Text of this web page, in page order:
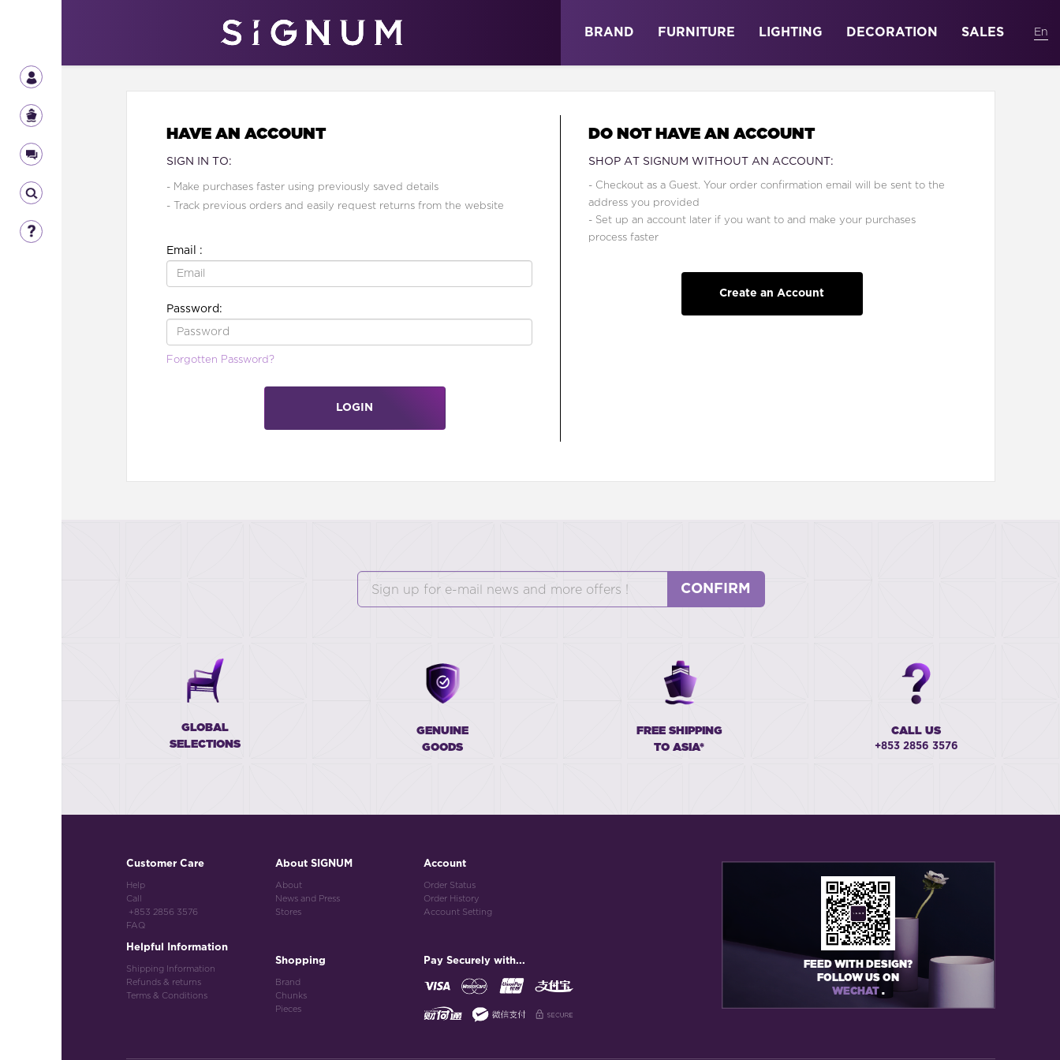
ABOUT BRAND FURNITURE LIGHTING DECORATION SALES
HAVE AN ACCOUNT
SIGN IN TO:
- Make purchases faster using previously saved details
- Track previous orders and easily request returns from the website
Email :
Password:
Forgotten Password?
LOGIN
DO NOT HAVE AN ACCOUNT
SHOP AT SIGNUM WITHOUT AN ACCOUNT:
- Checkout as a Guest. Your order confirmation email will be sent to the
address you provided
- Set up an account later if you want to and make your purchases
process faster
Create an Account
CONFIRM
GLOBAL
SELECTIONS
GENUINE
GOODS
FREE SHIPPING
TO ASIA*
CALL US
+853 2856 3576
Customer Care
Help
Call
+853 2856 3576
FAQ
Helpful Information
Shipping Information
Refunds & returns
Terms & Conditions
About SIGNUM
About
News and Press
Stores
Shopping
Brand
Chunks
Pieces
Account
Order Status
Order History
Account Setting
Pay Securely with...
FEED WITH DESIGN?
FOLLOW US ON
WECHAT .